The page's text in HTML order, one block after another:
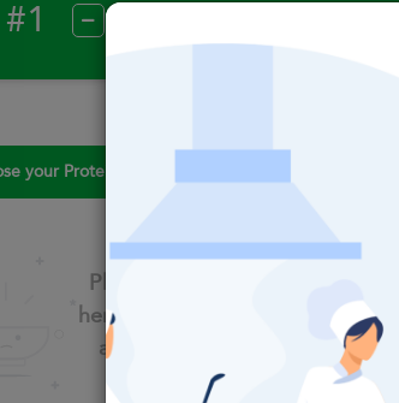
your Proteins
Please click
here to select
an option